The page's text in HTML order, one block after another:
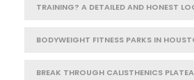
TRAINING? A DETAILED AND HONEST
BODYWEIGHT FITNESS PARKS IN
BREAK THROUGH CALISTHENICS